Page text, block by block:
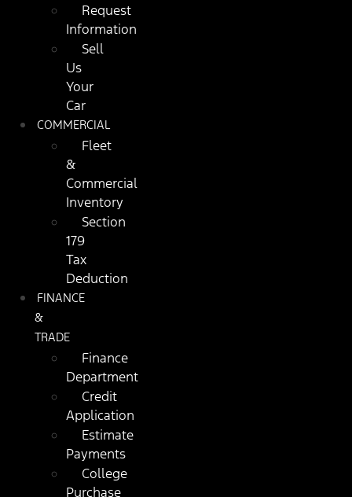
Request
Information
Sell
Us
Your
Car
COMMERCIAL
Fleet
&
Commercial
Inventory
Section
179
Tax
Deduction
FINANCE
&
TRADE
Finance
Department
Credit
Application
Estimate
Payments
College
Purchase